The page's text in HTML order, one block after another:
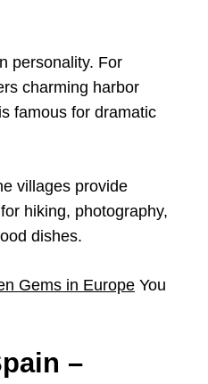
personality. For
charming harbor
famous for dramatic
villages provide
hiking, photography,
dishes.
Gems in Europe You
–